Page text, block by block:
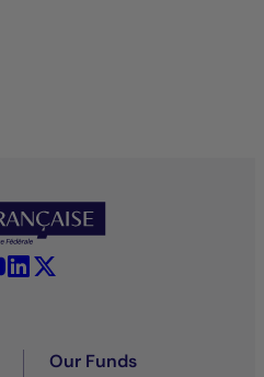
YouTube - La Française
LinkedIn - La Française
Our Funds